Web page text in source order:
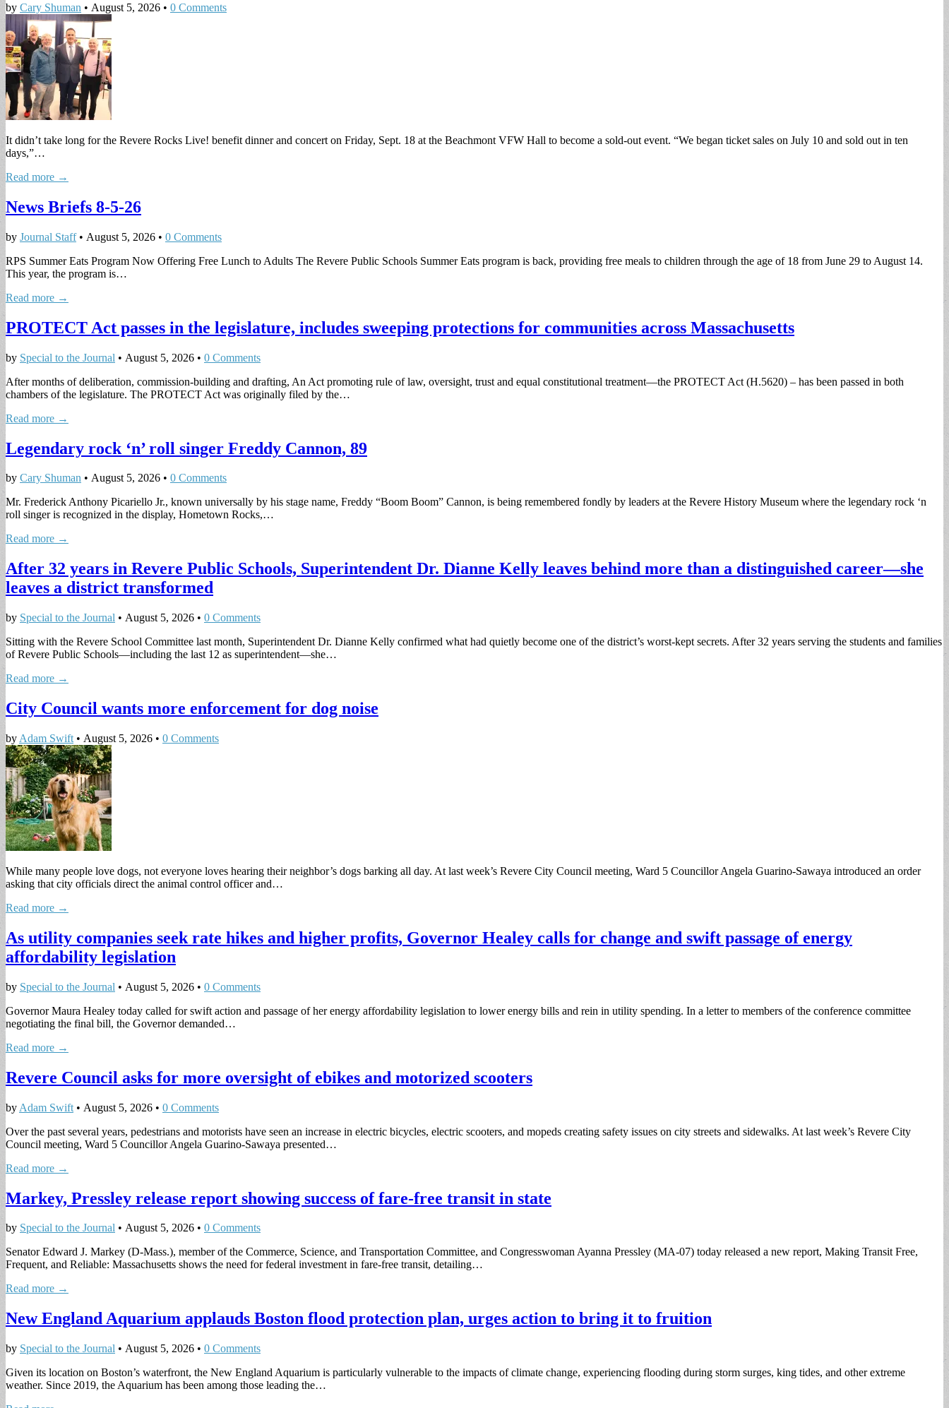
by Cary Shuman • August 5, 2026 • 0 Comments
It didn’t take long for the Revere Rocks Live! benefit dinner and concert on Friday, Sept. 18 at the Beachmont VFW Hall to become a sold-out event. “We began ticket sales on July 10 and sold out in ten
days,”…
Read more →
News Briefs 8-5-26
by Journal Staff• August 5, 2026 • 0 Comments
RPS Summer Eats Program Now Offering Free Lunch to Adults The Revere Public Schools Summer Eats program is back, providing free meals to children through the age of 18 from June 29 to August 14.
This year, the program is…
Read more →
PROTECT Act passes in the legislature, includes sweeping protections for communities across Massachusetts
by Special to the Journal • August 5, 2026 • 0 Comments
After months of deliberation, commission-building and drafting, An Act promoting rule of law, oversight, trust and equal constitutional treatment—the PROTECT Act (H.5620) – has been passed in both
chambers of the legislature. The PROTECT Act was originally filed by the…
Read more →
Legendary rock ‘n’ roll singer Freddy Cannon, 89
by Cary Shuman • August 5, 2026 • 0 Comments
Mr. Frederick Anthony Picariello Jr., known universally by his stage name, Freddy “Boom Boom” Cannon, is being remembered fondly by leaders at the Revere History Museum where the legendary rock ‘n
roll singer is recognized in the display, Hometown Rocks,…
Read more →
After 32 years in Revere Public Schools, Superintendent Dr. Dianne Kelly leaves behind more than a distinguished career—she
leaves a district transformed
by Special to the Journal • August 5, 2026 • 0 Comments
Sitting with the Revere School Committee last month, Superintendent Dr. Dianne Kelly confirmed what had quietly become one of the district’s worst-kept secrets. After 32 years serving the students and families
of Revere Public Schools—including the last 12 as superintendent—she…
Read more →
City Council wants more enforcement for dog noise
by Adam Swift • August 5, 2026 • 0 Comments
While many people love dogs, not everyone loves hearing their neighbor’s dogs barking all day. At last week’s Revere City Council meeting, Ward 5 Councillor Angela Guarino-Sawaya introduced an order
asking that city officials direct the animal control officer and…
Read more →
As utility companies seek rate hikes and higher profits, Governor Healey calls for change and swift passage of energy
affordability legislation
by Special to the Journal • August 5, 2026 • 0 Comments
Governor Maura Healey today called for swift action and passage of her energy affordability legislation to lower energy bills and rein in utility spending. In a letter to members of the conference committee
negotiating the final bill, the Governor demanded…
Read more →
Revere Council asks for more oversight of ebikes and motorized scooters
by Adam Swift • August 5, 2026 • 0 Comments
Over the past several years, pedestrians and motorists have seen an increase in electric bicycles, electric scooters, and mopeds creating safety issues on city streets and sidewalks. At last week’s Revere City
Council meeting, Ward 5 Councillor Angela Guarino-Sawaya presented…
Read more →
Markey, Pressley release report showing success of fare-free transit in state
by Special to the Journal • August 5, 2026 • 0 Comments
Senator Edward J. Markey (D-Mass.), member of the Commerce, Science, and Transportation Committee, and Congresswoman Ayanna Pressley (MA-07) today released a new report, Making Transit Free,
Frequent, and Reliable: Massachusetts shows the need for federal investment in fare-free transit, detailing…
Read more →
New England Aquarium applauds Boston flood protection plan, urges action to bring it to fruition
by Special to the Journal • August 5, 2026 • 0 Comments
Given its location on Boston’s waterfront, the New England Aquarium is particularly vulnerable to the impacts of climate change, experiencing flooding during storm surges, king tides, and other extreme
weather. Since 2019, the Aquarium has been among those leading the…